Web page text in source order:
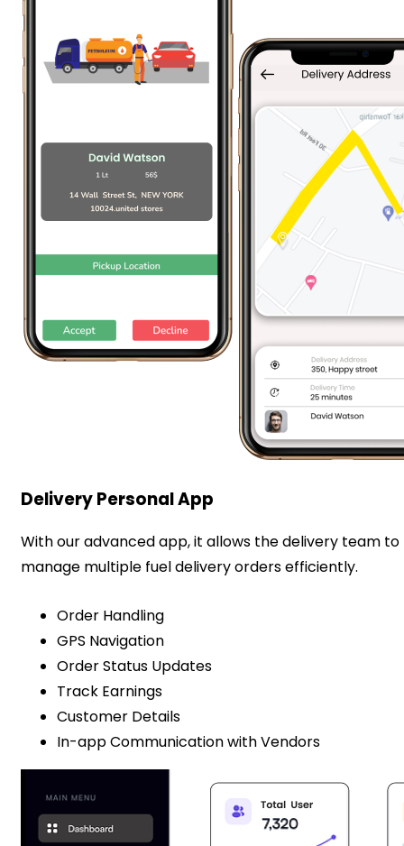
Delivery Personal App
With our advanced app, it allows the delivery team to
manage multiple fuel delivery orders efficiently.
Order Handling
GPS Navigation
Order Status Updates
Track Earnings
Customer Details
In-app Communication with Vendors